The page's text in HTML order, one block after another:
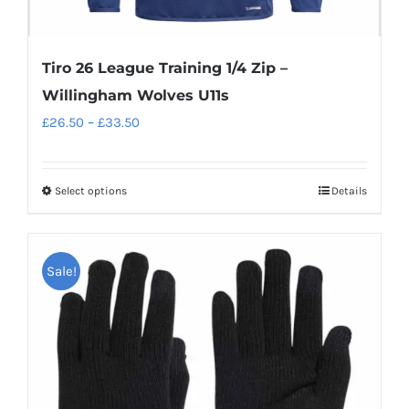
Tiro 26 League Training 1/4 Zip –
Willingham Wolves U11s
£26.50 – £33.50
Select optionsThis
multiple
variants.
The
options
Details
Sale!